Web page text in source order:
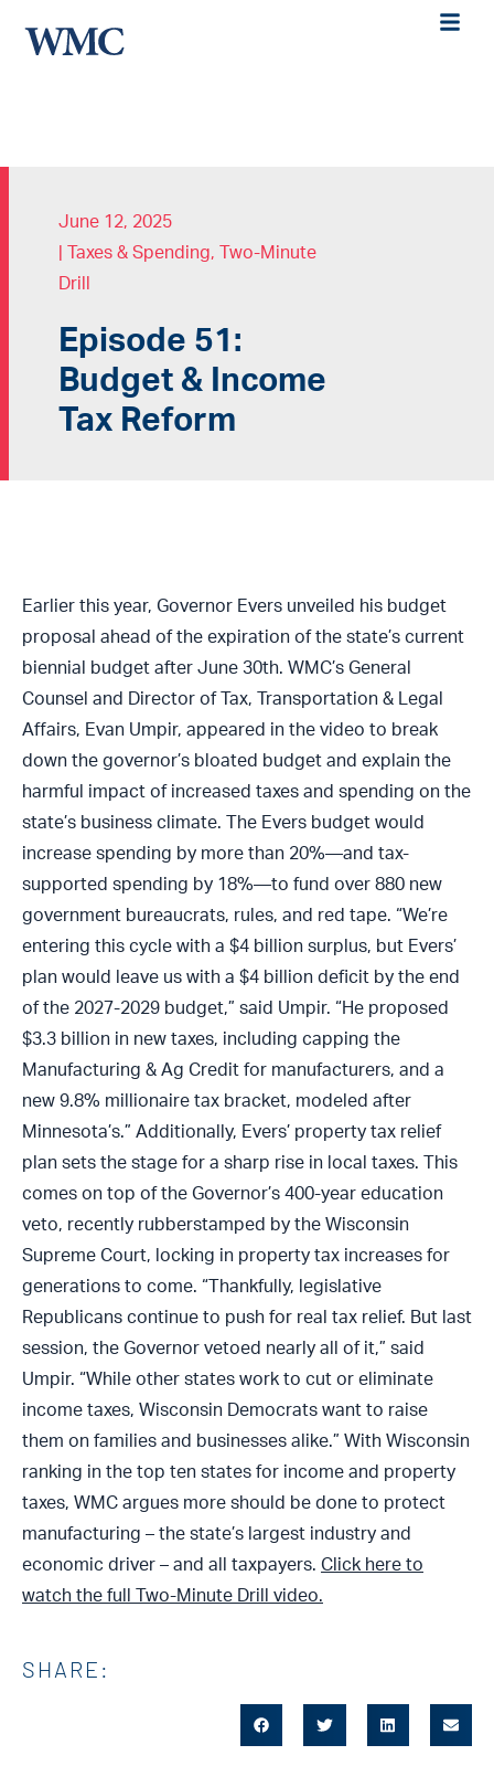
June 12, 2025
Taxes & Spending,
Two-Minute
Drill
Episode 51:
Budget & Income
Tax Reform
Earlier this year, Governor Evers unveiled his budget
proposal ahead of the expiration of the state’s current
biennial budget after June 30th. WMC’s General
Counsel and Director of Tax, Transportation & Legal
Affairs, Evan Umpir, appeared in the video to break
down the governor’s bloated budget and explain the
harmful impact of increased taxes and spending on the
state’s business climate. The Evers budget would
increase spending by more than 20%—and tax-
supported spending by 18%—to fund over 880 new
government bureaucrats, rules, and red tape. “We’re
entering this cycle with a $4 billion surplus, but Evers’
plan would leave us with a $4 billion deficit by the end
of the 2027-2029 budget,” said Umpir. “He proposed
$3.3 billion in new taxes, including capping the
Manufacturing & Ag Credit for manufacturers, and a
new 9.8% millionaire tax bracket, modeled after
Minnesota’s.” Additionally, Evers’ property tax relief
plan sets the stage for a sharp rise in local taxes. This
comes on top of the Governor’s 400-year education
veto, recently rubberstamped by the Wisconsin
Supreme Court, locking in property tax increases for
generations to come. “Thankfully, legislative
Republicans continue to push for real tax relief. But last
session, the Governor vetoed nearly all of it,” said
Umpir. “While other states work to cut or eliminate
income taxes, Wisconsin Democrats want to raise
them on families and businesses alike.” With Wisconsin
ranking in the top ten states for income and property
taxes, WMC argues more should be done to protect
manufacturing – the state’s largest industry and
economic driver – and all taxpayers. Click here to
watch the full Two-Minute Drill video.
SHARE: